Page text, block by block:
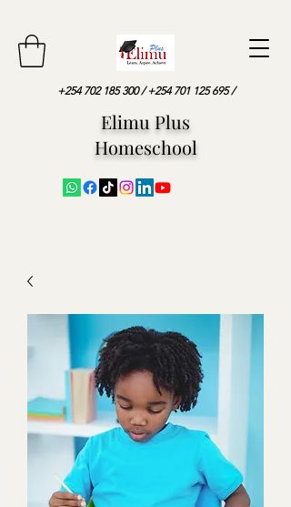
+254 702 185 300/+254 701 125 695/
Elimu Plus
Homeschool